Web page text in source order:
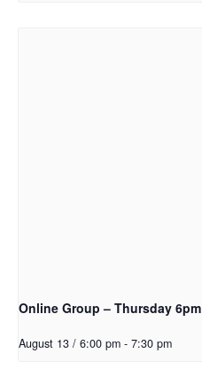
Online Group – Thursday 6pm
August 13 / 6:00 pm - 7:30 pm